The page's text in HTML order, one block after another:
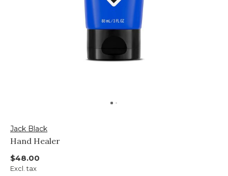
Jack Black
Hand Healer
$48.00
Excl. tax